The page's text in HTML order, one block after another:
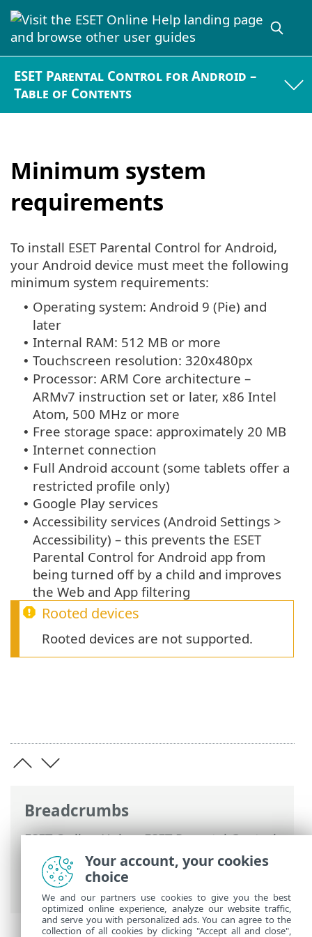
ESET Parental Control for Android –
Table of Contents
Minimum system
requirements
Breadcrumbs
ESET Online Help>ESET Parental Control
for Android>ESET Parental Control for
Android Introduction
> Minimum system
requirements
To install ESET Parental Control for Android,
your Android device must meet the following
minimum system requirements:
• Operating system: Android 9 (Pie) and
later
• Internal RAM: 512 MB or more
• Touchscreen resolution: 320x480px
• Processor: ARM Core architecture –
ARMv7 instruction set or later, x86 Intel
Atom, 500 MHz or more
• Free storage space: approximately 20 MB
• Internet connection
• Full Android account (some tablets offer a
restricted profile only)
• Google Play services
• Accessibility services (Android Settings >
Accessibility) – this prevents the ESET
Parental Control for Android app from
being turned off by a child and improves
the Web and App filtering
Rooted devices
Rooted devices are not supported.
Your account, your cookies
choice
We and our partners use cookies to give you the best
optimized online experience, analyze our website traffic,
and serve you with personalized ads. You can agree to the
collection of all cookies by clicking "Accept all and close",